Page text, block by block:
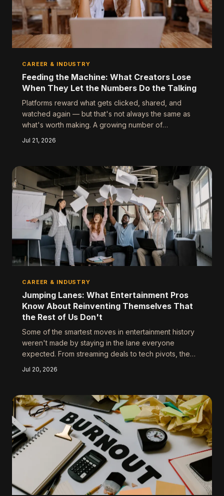
CAREER & INDUSTRY
Feeding the Machine: What Creators Lose
When They Let the Numbers Do the Talking
Platforms reward what gets clicked, shared, and
watched again — but that's not always the same as
what's worth making. A growing number of
letting it make your creative decisions for you.
Jul 21, 2026
CAREER & INDUSTRY
Jumping Lanes: What Entertainment Pros
Know About Reinventing Themselves That
the Rest of Us Don't
Some of the smartest moves in entertainment history
weren't made by staying in the lane everyone
expected. From streaming deals to tech pivots, the
Jul 20, 2026